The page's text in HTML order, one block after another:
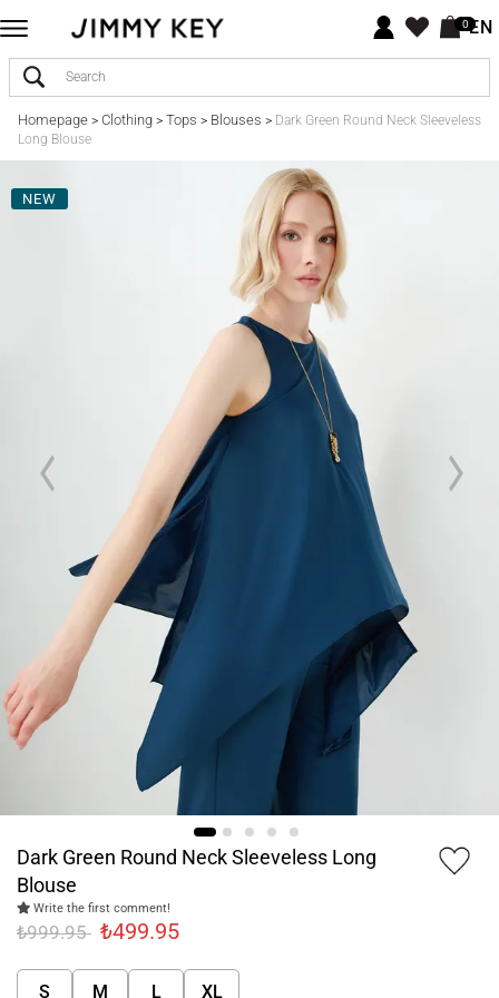
0EN
Homepage> Clothing> Tops > Blouses > Dark Green Round Neck Sleeveless
Long Blouse
NEW
Dark Green Round Neck Sleeveless Long
Blouse
Write the first comment!
₺999.95 ₺499.95
S M L XL